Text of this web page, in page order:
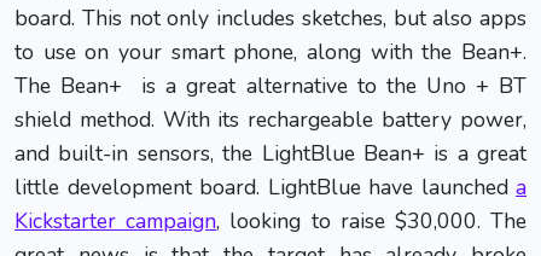
board. This not only includes sketches, but also apps
to use on your smart phone, along with the Bean+.
The Bean+ is a great alternative to the Uno + BT
shield method. With its rechargeable battery power,
and built-in sensors, the LightBlue Bean+ is a great
little development board. LightBlue have launched a
Kickstarter campaign, looking to raise $30,000. The